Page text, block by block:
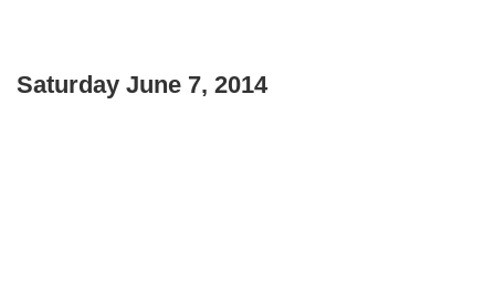
Saturday June 7, 2014